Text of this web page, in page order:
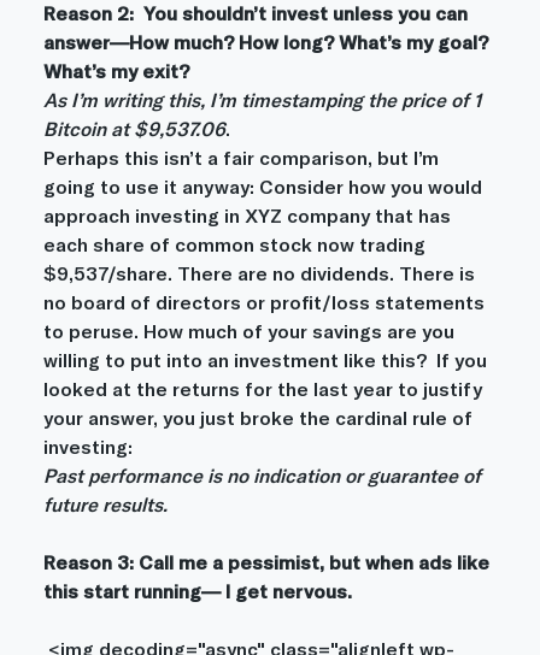
Reason 2:  You shouldn’t invest unless you can
answer—How much? How long? What’s my goal?
What’s my exit?
As I’m writing this, I’m timestamping the price of 1
Bitcoin at $9,537.06.
Perhaps this isn’t a fair comparison, but I’m
going to use it anyway: Consider how you would
approach investing in XYZ company that has
each share of common stock now trading
$9,537/share. There are no dividends. There is
no board of directors or profit/loss statements
to peruse. How much of your savings are you
willing to put into an investment like this?  If you
looked at the returns for the last year to justify
your answer, you just broke the cardinal rule of
investing:
Past performance is no indication or guarantee of
future results.
Reason 3: Call me a pessimist, but when ads like
this start running— I get nervous.